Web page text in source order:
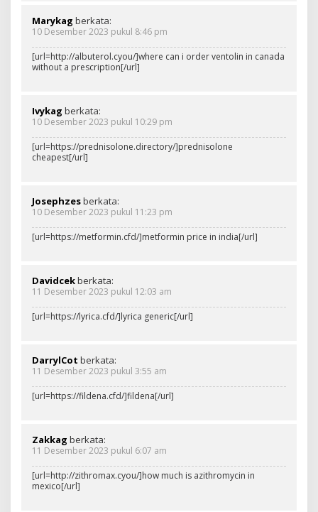
Marykag berkata:
10 Desember 2023 pukul 8:46 pm
[url=http://albuterol.cyou/]where can i order ventolin in canada
without a prescription[/url]
Ivykag berkata:
10 Desember 2023 pukul 10:29 pm
[url=https://prednisolone.directory/]prednisolone
cheapest[/url]
Josephzesberkata:
10 Desember 2023 pukul 11:23 pm
[url=https://metformin.cfd/]metformin price in india[/url]
Davidcekberkata:
11 Desember 2023 pukul 12:03 am
[url=https://lyrica.cfd/]lyrica generic[/url]
DarrylCot berkata:
11 Desember 2023 pukul 3:55 am
[url=https://fildena.cfd/]fildena[/url]
Zakkag berkata:
11 Desember 2023 pukul 6:07 am
[url=http://zithromax.cyou/]how much is azithromycin in
mexico[/url]